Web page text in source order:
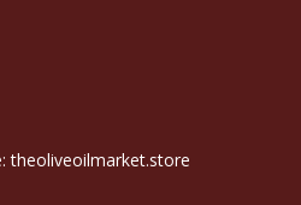
theoliveoilmarket.store